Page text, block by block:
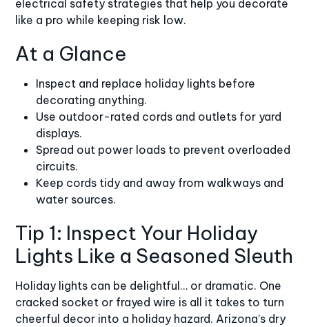
electrical safety strategies that help you decorate
like a pro while keeping risk low.
At a Glance
Inspect and replace holiday lights before
decorating anything.
Use outdoor-rated cords and outlets for yard
displays.
Spread out power loads to prevent overloaded
circuits.
Keep cords tidy and away from walkways and
water sources.
Tip 1: Inspect Your Holiday
Lights Like a Seasoned Sleuth
Holiday lights can be delightful… or dramatic. One
cracked socket or frayed wire is all it takes to turn
cheerful decor into a holiday hazard. Arizona’s dry